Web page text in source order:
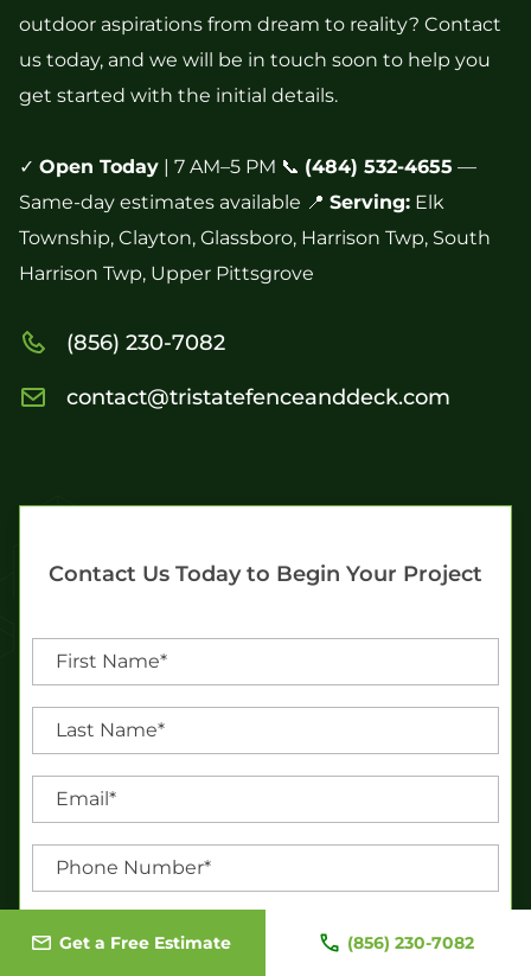
outdoor aspirations from dream to reality? Contact
us today, and we will be in touch soon to help you
get started with the initial details.
✓ Open Today | 7 AM–5 PM 📞 (484) 532-4655 —
Same-day estimates available 📍 Serving: Elk
Township, Clayton, Glassboro, Harrison Twp, South
Harrison Twp, Upper Pittsgrove
(856) 230-7082
contact@tristatefenceanddeck.com
Contact Us Today to Begin Your Project
Get a Free Estimate (856) 230-7082